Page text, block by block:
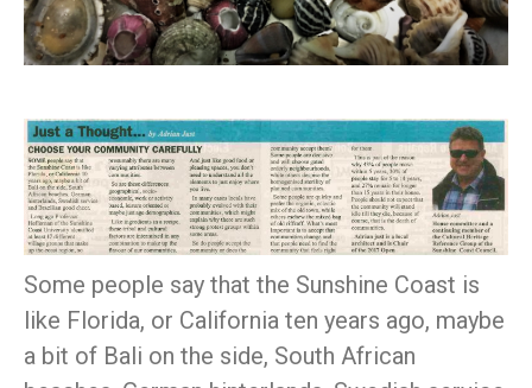
Some people say that the Sunshine Coast is
like Florida, or California ten years ago, maybe
a bit of Bali on the side, South African